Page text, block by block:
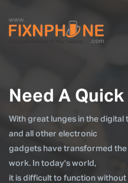
Need A Quick
With great lunges in the
and all other electronic
gadgets have transformed the
work. In today's world,
it is difficult to function